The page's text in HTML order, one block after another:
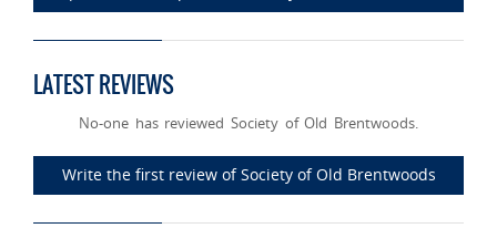
LATEST REVIEWS
No-one has reviewed Society of Old Brentwoods.
Write the first review of Society of Old Brentwoods